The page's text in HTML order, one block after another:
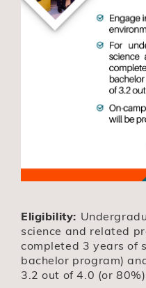
Eligibility:
science and related
completed 3 years of
bachelor program)
3.2 out of 4.0 (or